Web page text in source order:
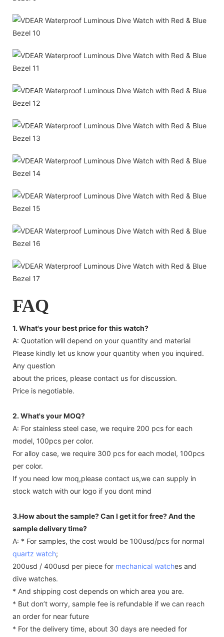
FAQ
1. What's your best price for this watch?
A: Quotation will depend on your quantity and material
Please kindly let us know your quantity when you inquired.
Any question
about the prices, please contact us for discussion.
Price is negotiable.
2. What's your MOQ?
A: For stainless steel case, we require 200 pcs for each
model, 100pcs per color.
For alloy case, we require 300 pcs for each model, 100pcs
per color.
If you need low moq,please contact us,we can supply in
stock watch with our logo if you dont mind
3.How about the sample? Can I get it for free? And the
sample delivery time?
A: * For samples, the cost would be 100usd/pcs for normal
quartz watch;
200usd / 400usd per piece for mechanical watches and
dive watches.
* And shipping cost depends on which area you are.
* But don’t worry, sample fee is refundable if we can reach
an order for near future
* For the delivery time, about 30 days are needed for